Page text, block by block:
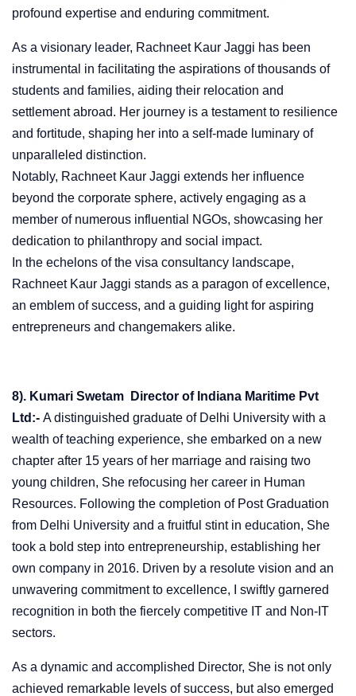
profound expertise and enduring commitment.
As a visionary leader, Rachneet Kaur Jaggi has been
instrumental in facilitating the aspirations of thousands of
students and families, aiding their relocation and
settlement abroad. Her journey is a testament to resilience
and fortitude, shaping her into a self-made luminary of
unparalleled distinction.
Notably, Rachneet Kaur Jaggi extends her influence
beyond the corporate sphere, actively engaging as a
member of numerous influential NGOs, showcasing her
dedication to philanthropy and social impact.
In the echelons of the visa consultancy landscape,
Rachneet Kaur Jaggi stands as a paragon of excellence,
an emblem of success, and a guiding light for aspiring
entrepreneurs and changemakers alike.
8). Kumari Swetam Director of Indiana Maritime Pvt
Ltd:- A distinguished graduate of Delhi University with a
wealth of teaching experience, she embarked on a new
chapter after 15 years of her marriage and raising two
young children, She refocusing her career in Human
Resources. Following the completion of Post Graduation
from Delhi University and a fruitful stint in education, She
took a bold step into entrepreneurship, establishing her
own company in 2016. Driven by a resolute vision and an
unwavering commitment to excellence, I swiftly garnered
recognition in both the fiercely competitive IT and Non-IT
sectors.
As a dynamic and accomplished Director, She is not only
achieved remarkable levels of success, but also emerged